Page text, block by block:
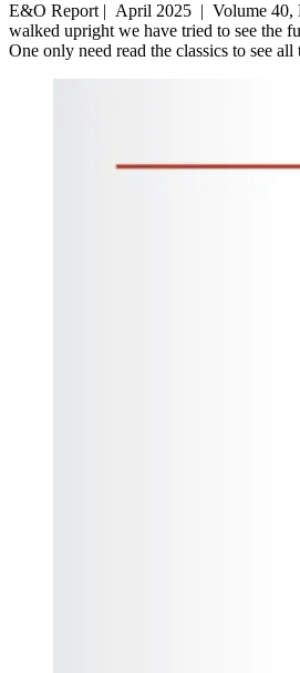
E&O Report | April 2025 | Volume 40,
walked upright we have tried to see the
One only need read the classics to see